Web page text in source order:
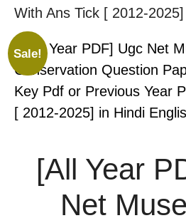
With Ans Tick [ 2012-
Sale!
[All Year
Net